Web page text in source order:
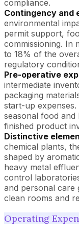
compliance.
Contingency and
environmental
permit support,
commissioning. In
to 18% of the
regulatory
Pre-operative
intermediate
packaging
start-up
seasonal food and
finished product
Distinctive
chemical plants,
shaped by
heavy metal
control
and personal care
clean rooms and
Operating